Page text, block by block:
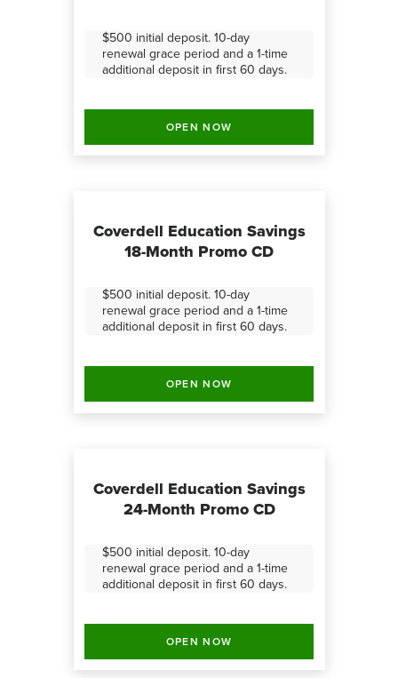
$500 initial deposit. 10-day
renewal grace period and a 1-time
additional deposit in first 60 days.
OPEN NOW
Coverdell Education Savings
18-Month Promo CD
$500 initial deposit. 10-day
renewal grace period and a 1-time
additional deposit in first 60 days.
OPEN NOW
Coverdell Education Savings
24-Month Promo CD
$500 initial deposit. 10-day
renewal grace period and a 1-time
additional deposit in first 60 days.
OPEN NOW